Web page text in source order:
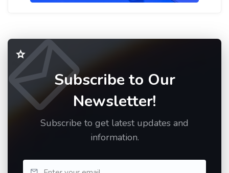
Subscribe to Our
Newsletter!
Subscribe to get latest updates and
information.